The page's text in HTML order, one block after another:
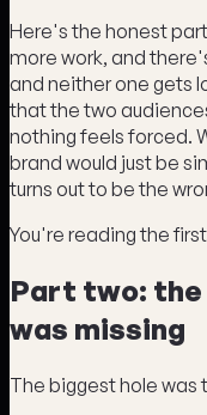
Here's the honest
more work, and
and neither one gets
that the two
nothing feels forced.
brand would just be
turns out to be the
You're reading the
Part two:
was missing
The biggest hole was